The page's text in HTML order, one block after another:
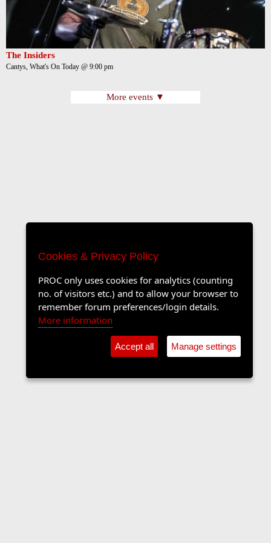
The Insiders
Cantys, What's On Today @ 9:00 pm
More events ▼
Cookies & Privacy Policy
PROC only uses cookies for analytics (counting
no. of visitors etc.) and to allow your browser to
remember forum preferences/login details.
More information
Accept all Manage settings